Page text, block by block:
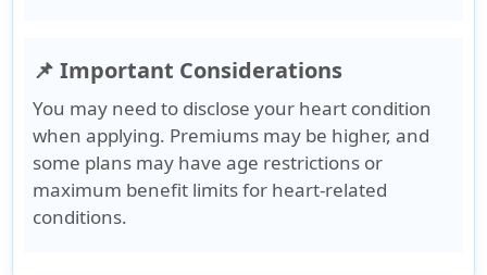
📌 Important Considerations
You may need to disclose your heart condition
when applying. Premiums may be higher, and
some plans may have age restrictions or
maximum benefit limits for heart-related
conditions.